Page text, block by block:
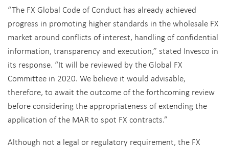
“The FX Global Code of Conduct has already achieved
progress in promoting higher standards in the wholesale FX
market around conflicts of interest, handling of confidential
information, transparency and execution,” stated Invesco in
its response. “It will be reviewed by the Global FX
Committee in 2020. We believe it would advisable,
therefore, to await the outcome of the forthcoming review
before considering the appropriateness of extending the
application of the MAR to spot FX contracts.”
Although not a legal or regulatory requirement, the FX